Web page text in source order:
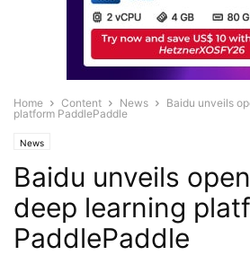
Home Content News
Baidu unveils
platform PaddlePaddle
News
Baidu unveils
deep learning
PaddlePaddle